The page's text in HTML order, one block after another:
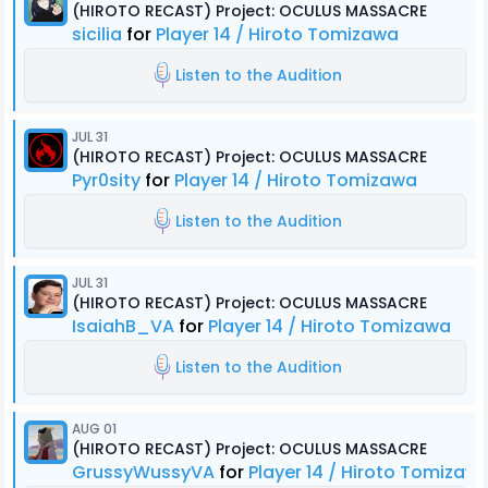
(HIROTO RECAST) Project: OCULUS MASSACRE
sicilia for Player 14 / Hiroto Tomizawa
Listen to the Audition
JUL 31
(HIROTO RECAST) Project: OCULUS MASSACRE
Pyr0sity for Player 14 / Hiroto Tomizawa
Listen to the Audition
JUL 31
(HIROTO RECAST) Project: OCULUS MASSACRE
IsaiahB_VA for Player 14 / Hiroto Tomizawa
Listen to the Audition
AUG 01
(HIROTO RECAST) Project: OCULUS MASSACRE
GrussyWussyVA for Player 14 / Hiroto